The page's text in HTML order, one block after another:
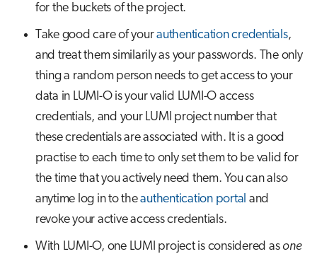
for the buckets of the project.
Take good care of yourauthentication credentials,
and treat them similarily as your passwords. The only
thing a random person needs to get access to your
data in LUMI-O is your valid LUMI-O access
credentials, and your LUMI project number that
these credentials are associated with. It is a good
practise to each time to only set them to be valid for
the time that you actively need them. You can also
anytime log in to theauthentication portal and
revoke your active access credentials.
With LUMI-O, one LUMI project is considered as one